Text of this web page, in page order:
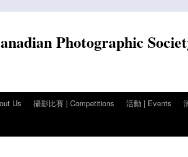
Photographic
Us 攝影比賽 | Competitions 活動 | Events